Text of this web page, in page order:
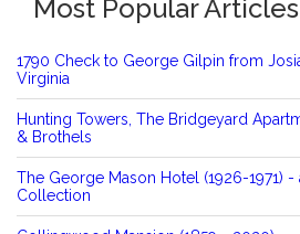
Most Popular Articles
1790 Check to George Gilpin from
Virginia
Hunting Towers, The Bridgeyard
& Brothels
The George Mason Hotel (1926-1971)
Collection